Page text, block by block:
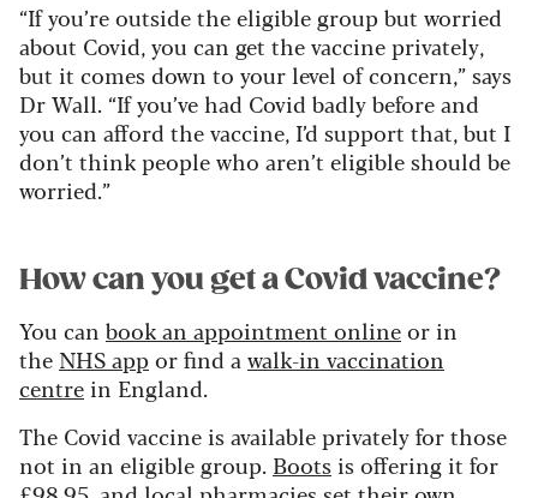
“If you’re outside the eligible group but worried
about Covid, you can get the vaccine privately,
but it comes down to your level of concern,” says
Dr Wall. “If you’ve had Covid badly before and
you can afford the vaccine, I’d support that, but I
don’t think people who aren’t eligible should be
worried.”
How can you get a Covid vaccine?
You can book an appointment onlineor in
the NHS appor find a walk-in vaccination
centre in England.
The Covid vaccine is available privately for those
not in an eligible group. Boots is offering it for